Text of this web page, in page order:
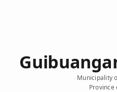
Municipality
Province